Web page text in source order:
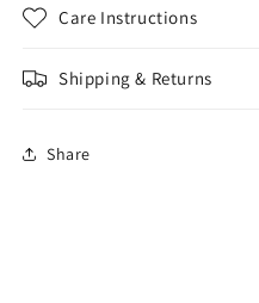
Care Instructions
Shipping & Returns
Share